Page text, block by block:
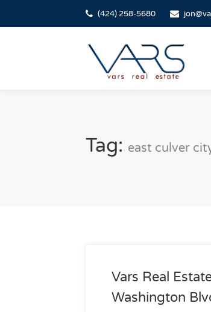
(424) 258-5680
Tag: east culver
Vars Real
Washington